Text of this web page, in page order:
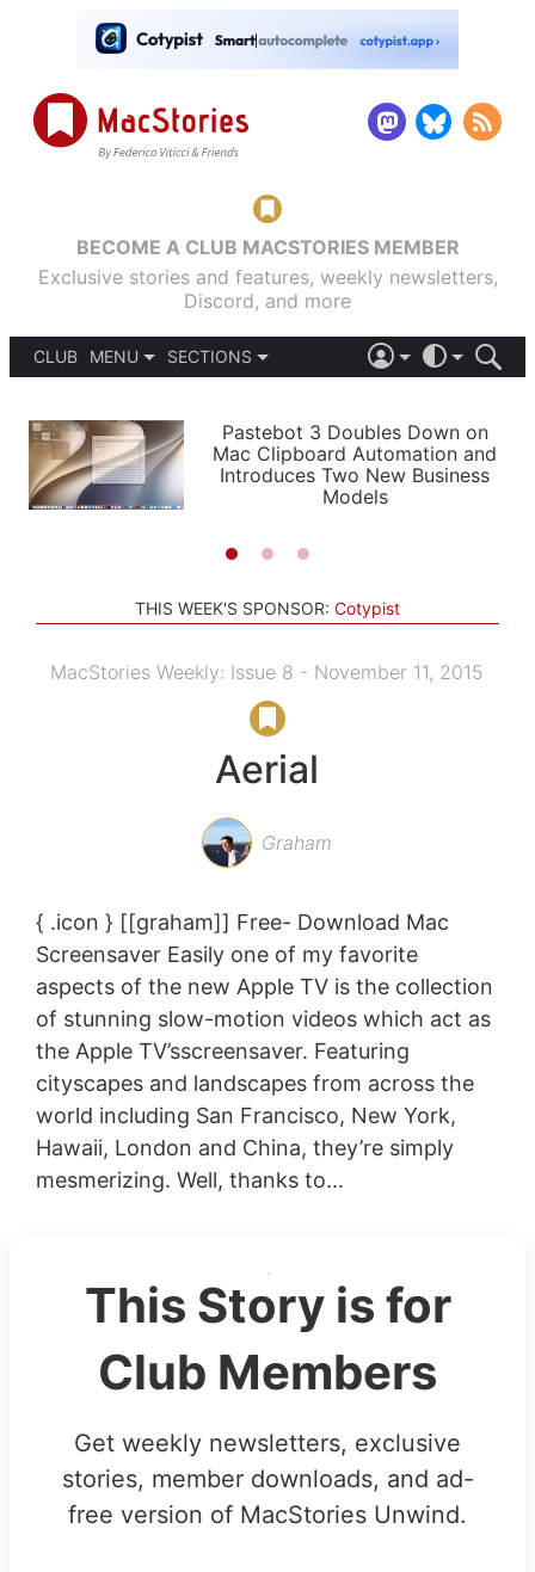
BECOME A CLUB MACSTORIES MEMBER
Exclusive stories and features, weekly newsletters,
Discord, and more
CLUB
MENU
PODCASTS
SHORTCUTS
SETUPS
SECTIONS
APPS
STORIES
LIGHT
AUTOMATIC
Pastebot 3 Doubles Down on
Mac Clipboard Automation and
Introduces Two New Business
Models
THIS WEEK'S SPONSOR: Cotypist
MacStories Weekly: Issue 8 - November 11, 2015
Aerial
Graham
{ .icon } [[graham]] Free- Download Mac
Screensaver Easily one of my favorite
aspects of the new Apple TV is the collection
of stunning slow-motion videos which act as
the Apple TV’sscreensaver. Featuring
cityscapes and landscapes from across the
world including San Francisco, New York,
Hawaii, London and China, they’re simply
mesmerizing. Well, thanks to...
This Story is for
Club Members
Get weekly newsletters, exclusive
stories, member downloads, and ad-
free version of MacStories Unwind.